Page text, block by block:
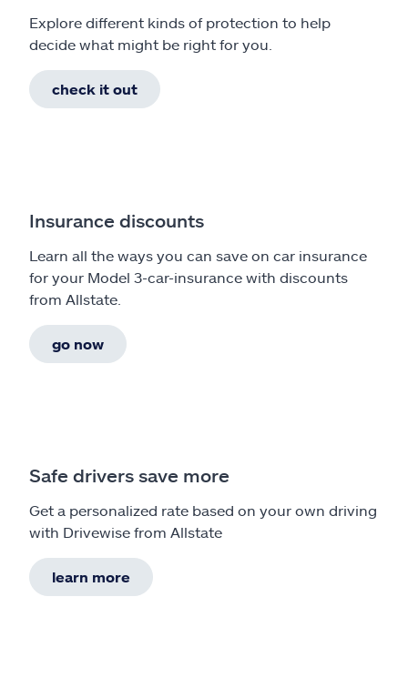
Explore different kinds of protection to help
decide what might be right for you.
check it out
Insurance discounts
Learn all the ways you can save on car insurance
for your Model 3-car-insurance with discounts
from Allstate.
go now
Safe drivers save more
Get a personalized rate based on your own driving
with Drivewise from Allstate
learn more